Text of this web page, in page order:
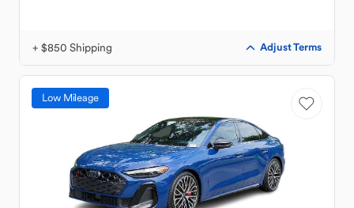
+ $850 Shipping Adjust Terms
Low Mileage